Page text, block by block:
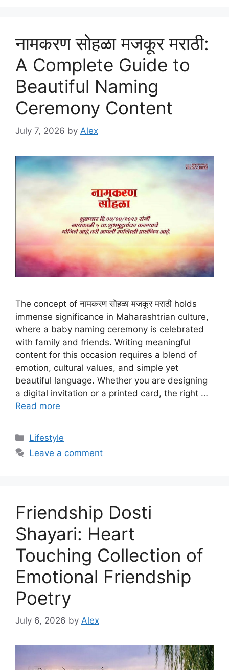
नामकरण सोहळा मजकूर मराठी:
A Complete Guide to
Beautiful Naming
Ceremony Content
July 7, 2026 by Alex
The concept of नामकरण सोहळा मजकूर मराठी holds
immense significance in Maharashtrian culture,
where a baby naming ceremony is celebrated
with family and friends. Writing meaningful
content for this occasion requires a blend of
emotion, cultural values, and simple yet
beautiful language. Whether you are designing
a digital invitation or a printed card, the right …
Read more
Categories
Lifestyle
Leave a comment
Friendship Dosti
Shayari: Heart
Touching Collection of
Emotional Friendship
Poetry
July 6, 2026 by Alex